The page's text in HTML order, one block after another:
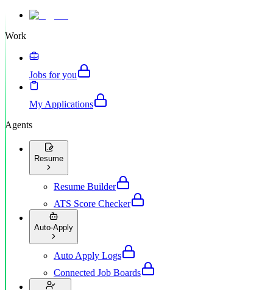
Work
Jobs for you
My Applications
Agents
Resume
Resume Builder
ATS Score Checker
Auto-Apply
Auto Apply Logs
Connected Job Boards